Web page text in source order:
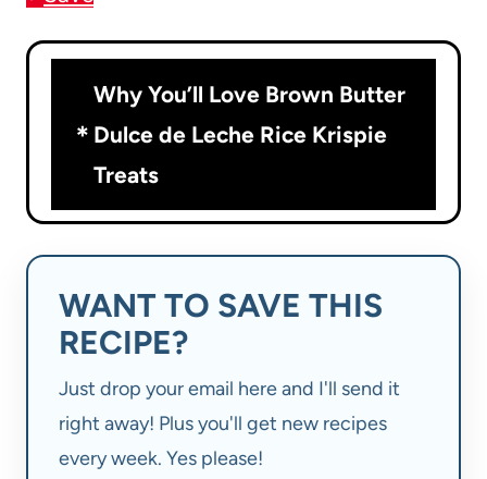
Why You’ll Love Brown Butter
Dulce de Leche Rice Krispie
Treats
WANT TO SAVE THIS
RECIPE?
Just drop your email here and I'll send it
right away! Plus you'll get new recipes
every week. Yes please!